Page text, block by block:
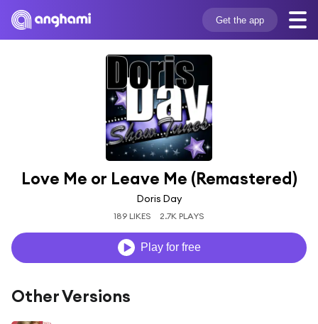
Get the app
Love Me or Leave Me (Remastered)
Doris Day
189 LIKES 2.7K PLAYS
Play for free
Other Versions